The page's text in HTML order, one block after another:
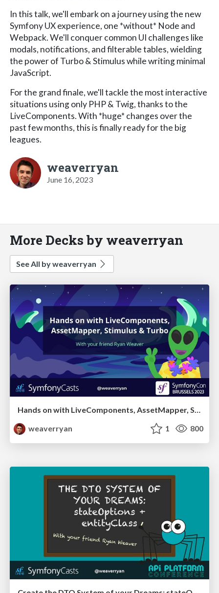
In this talk, we'll embark on a journey using the new
Symfony UX experience, one *without* Node and
Webpack. We'll conquer common UI challenges like
modals, notifications, and filterable tables, wielding
the power of Turbo & Stimulus while writing minimal
JavaScript.
For the grand finale, we'll tackle the most interactive
situations using only PHP & Twig, thanks to the
LiveComponents. With *huge* changes over the
past few months, this is finally ready for the big
leagues.
weaverryan
June 16, 2023
More Decks by weaverryan
See All by weaverryan
Hands on with LiveComponents, AssetMapper, Stimulus & Turbo
weaverryan
1 800